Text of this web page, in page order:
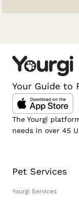
Your Guide to
The Yourgi
needs in over 45
Pet Services
Yourgi Services